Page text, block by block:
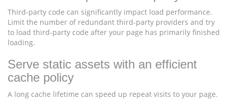
Third-party code can significantly impact load performance.
Limit the number of redundant third-party providers and try
to load third-party code after your page has primarily finished
loading.
Serve static assets with an efficient
cache policy
A long cache lifetime can speed up repeat visits to your page.